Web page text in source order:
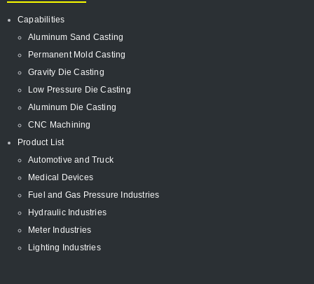
Capabilities
Aluminum Sand Casting
Permanent Mold Casting
Gravity Die Casting
Low Pressure Die Casting
Aluminum Die Casting
CNC Machining
Product List
Automotive and Truck
Medical Devices
Fuel and Gas Pressure Industries
Hydraulic Industries
Meter Industries
Lighting Industries